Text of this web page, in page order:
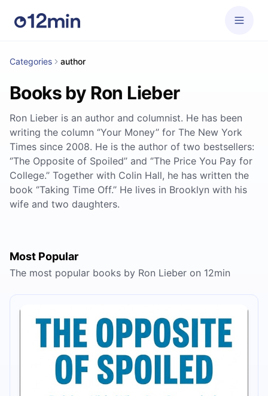
Categories author
Books by Ron Lieber
Ron Lieber is an author and columnist. He has been
writing the column ‘’Your Money’’ for The New York
Times since 2008. He is the author of two bestsellers:
‘’The Opposite of Spoiled’’ and ‘’The Price You Pay for
College.’’ Together with Colin Hall, he has written the
book ‘’Taking Time Off.’’ He lives in Brooklyn with his
wife and two daughters.
Most Popular
The most popular books by Ron Lieber on 12min